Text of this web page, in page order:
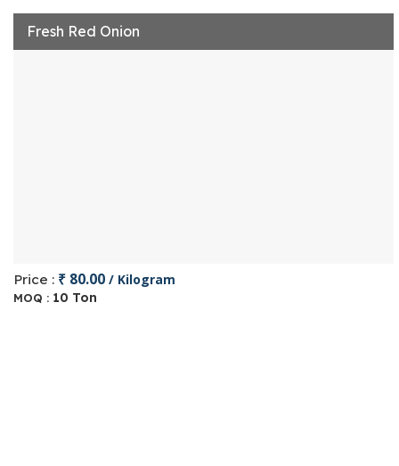
Fresh Red Onion
Price : ₹ 80.00 / Kilogram
MOQ : 10 Ton